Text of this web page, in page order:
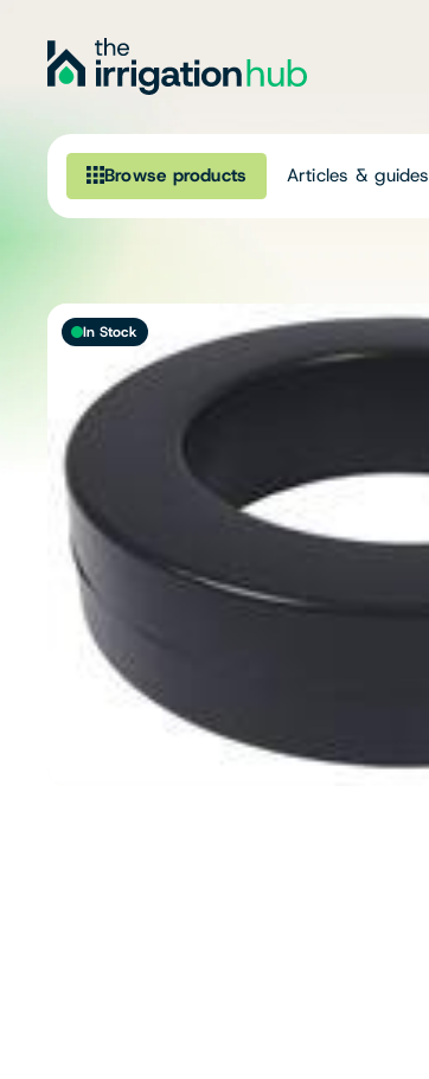
Browse products Articles & guides
Irrigation
Fittings
Pumps & Accessories
Ponds, Dams & Aquaculture
Filters & Water Treatment
Browse by Solution
In Stock